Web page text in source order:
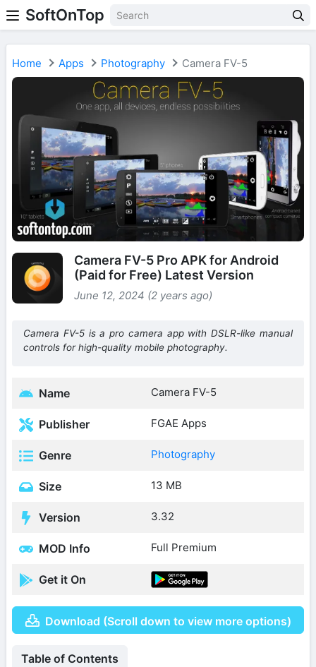
SoftOnTop
Home Apps Photography Camera FV-5
Camera FV-5 Pro APK for Android
(Paid for Free) Latest Version
June 12, 2024 (2 years ago)
Camera FV-5 is a pro camera app with DSLR-like manual
controls for high-quality mobile photography.
Name Camera FV-5
Publisher FGAE Apps
Genre Photography
Size 13 MB
Version 3.32
MOD Info Full Premium
Get it On
Download (Scroll down to view more options)
Table of Contents